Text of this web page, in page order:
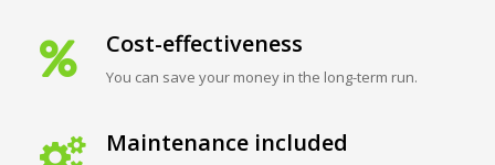
Cost-effectiveness
You can save your money in the long-term run.
Maintenance included